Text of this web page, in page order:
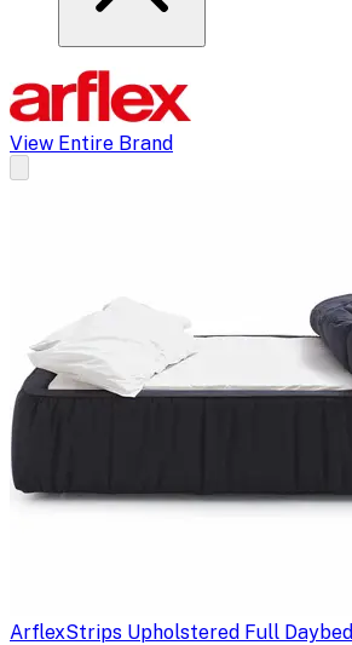
View Entire Brand
ArflexStrips Upholstered Full